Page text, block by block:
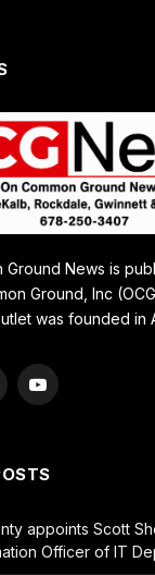
Ground News is
Ground, Inc
was founded in
YouTube
appoints Scott
Officer of IT